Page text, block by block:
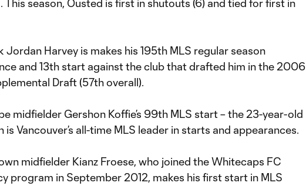
This season, Ousted is first in shutouts (6) and tied for first in
Jordan Harvey is makes his 195th MLS regular season
and 13th start against the club that drafted him in the 2006
Draft (57th overall).
midfielder Gershon Koffie’s 99th MLS start – the 23-year-old
is Vancouver’s all-time MLS leader in starts and appearances.
midfielder Kianz Froese, who joined the Whitecaps FC
program in September 2012, makes his first start in MLS